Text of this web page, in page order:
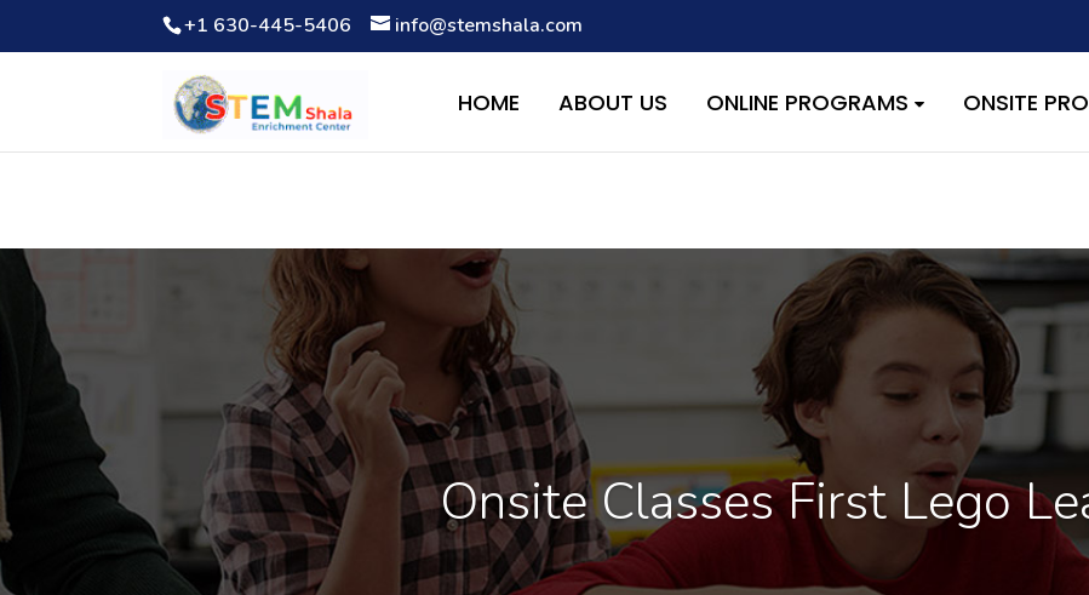
Notice: Function WP_Scripts::add was calledincorrectly. The script with the handle "wpcf7cf-scripts" was enqueued with
Debugging in WordPressfor more information. (This message was added in version 6.9.1.) in /home/quest26/
+1 630-445-5406 info@stemshala.com
HOME ABOUT US ONLINE PROGRAMS ONSITE
Onsite Classes First Lego